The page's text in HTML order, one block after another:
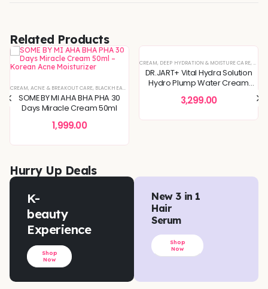
Related Products
CONCERNS ,SPECIAL OFFERS
& IRRITATED SKIN,SKIN BARRIER REPAIR,SPECIAL OFFERS ,TONER ,TONERS & MISTS
,KOREAN SKINCARE,PIGMENTATION & UNEVEN TONE ,SKIN BARRIER REPAIR,SKIN CONCERNS
,BLEMISH & SPOT CORRECTION DEEP HYDRATION & MOISTURE CARE,DULLNESS &
CREAM,ACNE & BREAKOUT CARE, BLACKHEADS & WHITEHEADS REMOVAL , DEEP HYDRATION &
SOME BY MI AHA BHA PHA 30
Days Miracle Cream 50ml
1,999.00
CREAM, DEEP HYDRATION & MOISTURE CARE,
DR.JART+ Vital Hydra Solution
Hydro Plump Water Cream
3,299.00
Hurry Up Deals
K-
beauty
Experience
Shop
Now
New 3 in 1
Hair
Serum
Shop
Now